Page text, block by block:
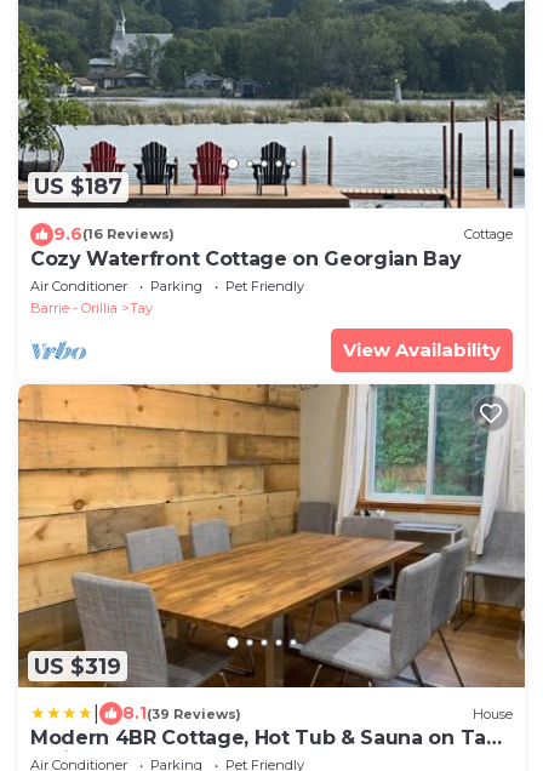
US $187
9.6(16 Reviews) Cottage
Cozy Waterfront Cottage on Georgian Bay
Air Conditioner Parking
Pet Friendly
Barrie - Orillia
Tay
View Availability
US $319
8.1(39 Reviews) House
Modern 4BR Cottage, Hot Tub & Sauna on Tay
Trail
Air Conditioner Parking
Pet Friendly